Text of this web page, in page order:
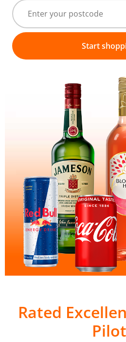
Start
Rated
Pilot